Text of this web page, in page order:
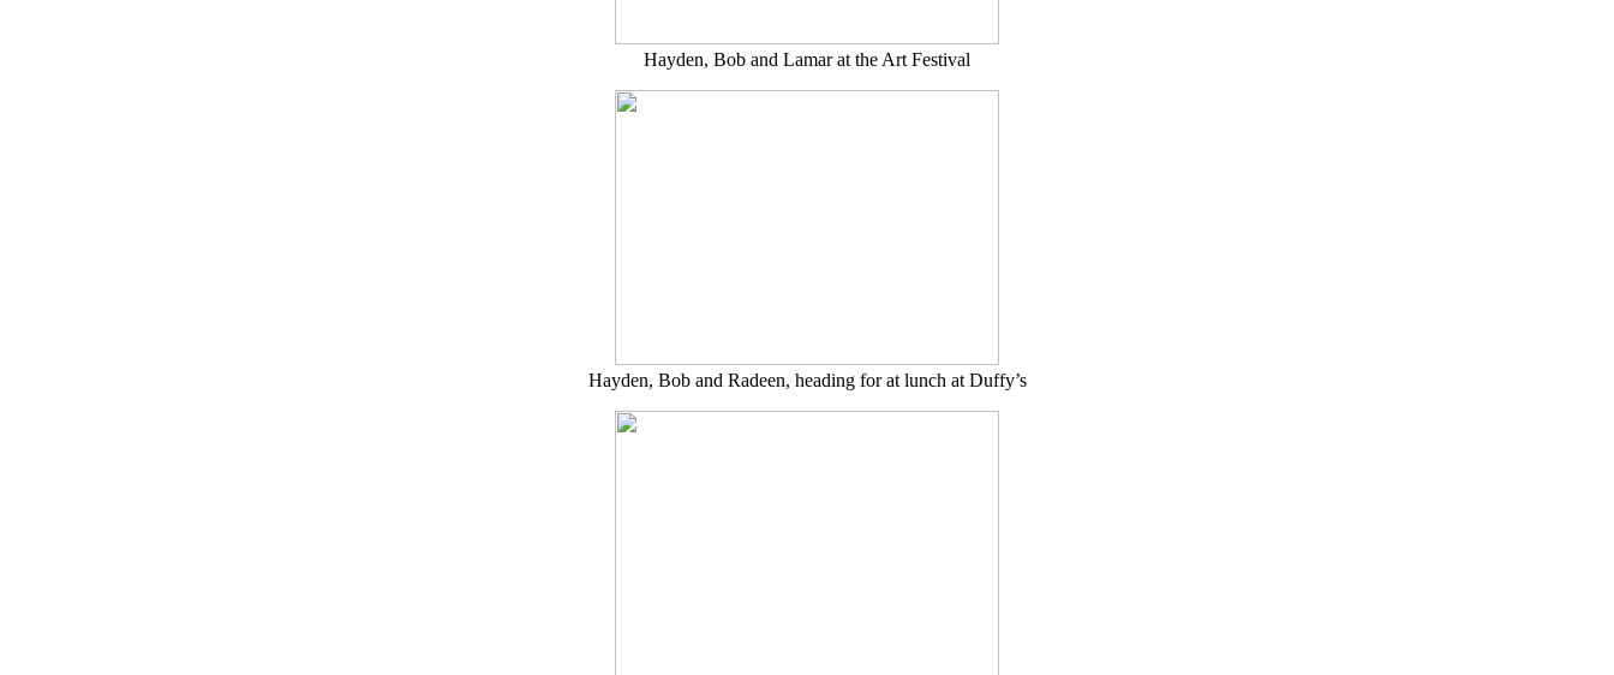
Hayden, Bob and Lamar at the Art Festival
Hayden, Bob and Radeen, heading for at lunch at Duffy’s